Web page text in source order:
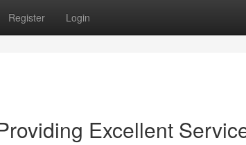
Register Login
Excellent